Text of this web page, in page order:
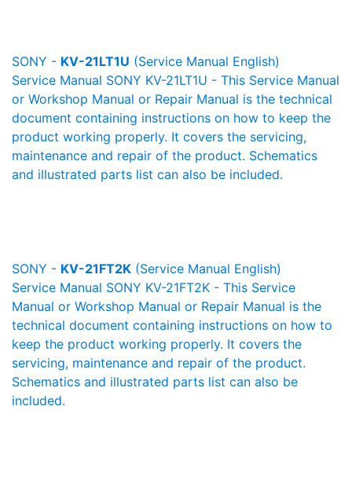
SONY - KV-21LT1U (Service Manual English)
Service Manual SONY KV-21LT1U - This Service Manual
or Workshop Manual or Repair Manual is the technical
document containing instructions on how to keep the
product working properly. It covers the servicing,
maintenance and repair of the product. Schematics
and illustrated parts list can also be included.
SONY - KV-21FT2K (Service Manual English)
Service Manual SONY KV-21FT2K - This Service
Manual or Workshop Manual or Repair Manual is the
technical document containing instructions on how to
keep the product working properly. It covers the
servicing, maintenance and repair of the product.
Schematics and illustrated parts list can also be
included.